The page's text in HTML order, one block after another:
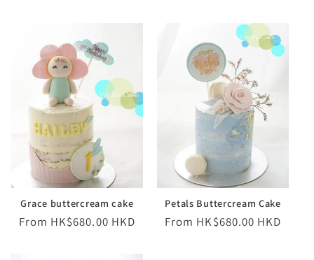
Grace buttercream cake
Regular
From HK$680.00 HKD
Petals Buttercream Cake
Regular
From HK$680.00 HKD